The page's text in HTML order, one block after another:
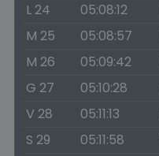
L 24
05:08:12
M 25
05:08:57
M 26
05:09:42
G 27
05:10:28
V 28
05:11:13
S 29
05:11:58